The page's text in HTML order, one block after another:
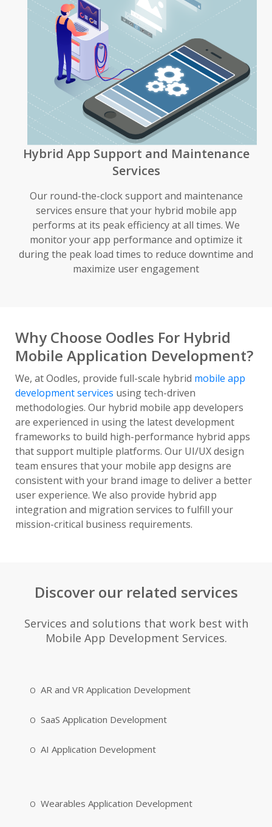
Hybrid App Support and Maintenance
Services
Our round-the-clock support and maintenance
services ensure that your hybrid mobile app
performs at its peak efficiency at all times. We
monitor your app performance and optimize it
during the peak load times to reduce downtime and
maximize user engagement
Why Choose Oodles For Hybrid
Mobile Application Development?
We, at Oodles, provide full-scale hybrid mobile app
development services using tech-driven
methodologies. Our hybrid mobile app developers
are experienced in using the latest development
frameworks to build high-performance hybrid apps
that support multiple platforms. Our UI/UX design
team ensures that your mobile app designs are
consistent with your brand image to deliver a better
user experience. We also provide hybrid app
integration and migration services to fulfill your
mission-critical business requirements.
Discover our related services
Services and solutions that work best with
Mobile App Development Services.
AR and VR Application Development
SaaS Application Development
AI Application Development
Wearables Application Development